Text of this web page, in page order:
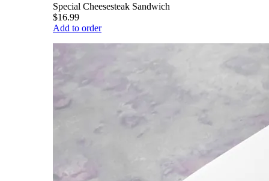
Special Cheesesteak Sandwich
$16.99
Add to order